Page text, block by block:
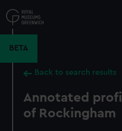
to
main
BETA
Back to search results
Annotated
of Rockingham